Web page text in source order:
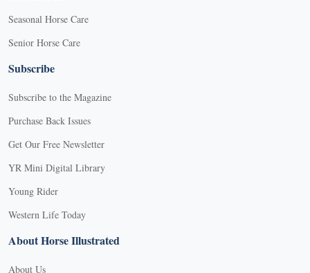
Seasonal Horse Care
Senior Horse Care
Subscribe
Subscribe to the Magazine
Purchase Back Issues
Get Our Free Newsletter
YR Mini Digital Library
Young Rider
Western Life Today
About Horse Illustrated
About Us